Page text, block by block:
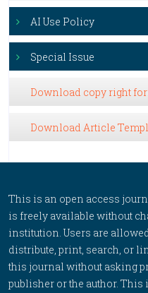
AI Use Policy
Special Issue
Download copy right
Download Article
This is an open access
is freely available without
institution. Users are
distribute, print, search, or
this journal without asking
publisher or the author.